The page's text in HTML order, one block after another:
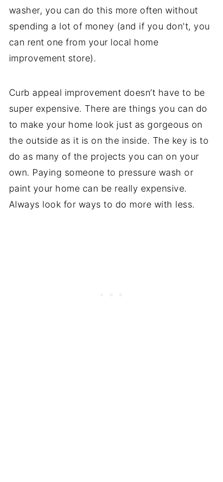
washer, you can do this more often without
spending a lot of money (and if you don't, you
can rent one from your local home
improvement store).
Curb appeal improvement doesn’t have to be
super expensive. There are things you can do
to make your home look just as gorgeous on
the outside as it is on the inside. The key is to
do as many of the projects you can on your
own. Paying someone to pressure wash or
paint your home can be really expensive.
Always look for ways to do more with less.